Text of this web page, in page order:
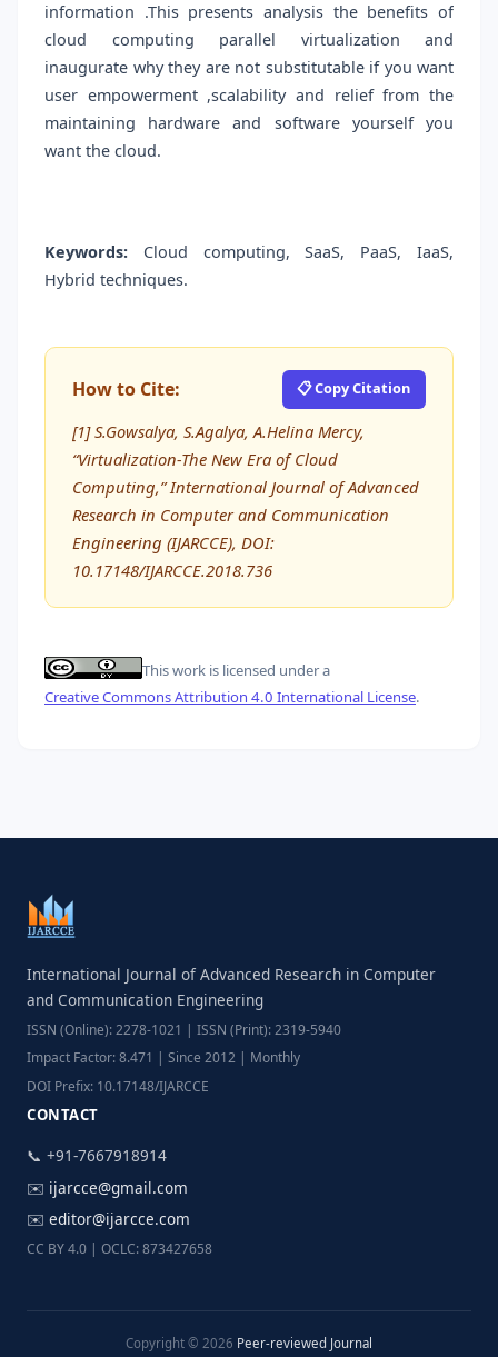
information .This presents analysis the benefits of
cloud computing parallel virtualization and
inaugurate why they are not substitutable if you want
user empowerment ,scalability and relief from the
maintaining hardware and software yourself you
want the cloud.
Keywords: Cloud computing, SaaS, PaaS, IaaS,
Hybrid techniques.
How to Cite: 📋 Copy Citation
[1] S.Gowsalya, S.Agalya, A.Helina Mercy,
“Virtualization-The New Era of Cloud
Computing,” International Journal of Advanced
Research in Computer and Communication
Engineering (IJARCCE), DOI:
10.17148/IJARCCE.2018.736
This work is licensed under a
Creative Commons Attribution 4.0 International License.
International Journal of Advanced Research in Computer
and Communication Engineering
ISSN (Online): 2278-1021 | ISSN (Print): 2319-5940
Impact Factor: 8.471 | Since 2012 | Monthly
DOI Prefix: 10.17148/IJARCCE
CONTACT
📞 +91-7667918914
✉️ ijarcce@gmail.com
✉️ editor@ijarcce.com
CC BY 4.0 | OCLC: 873427658
Copyright © 2026 Peer-reviewed Journal